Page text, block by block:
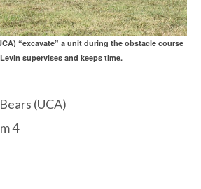
“excavate” a unit during the obstacle course
supervises and keeps time.
(UCA)
4